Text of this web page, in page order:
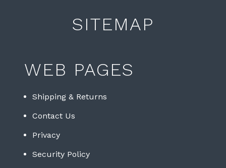
SITEMAP
WEB PAGES
Shipping & Returns
Contact Us
Privacy
Security Policy